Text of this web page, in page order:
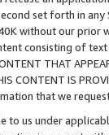
set forth in
without our prior
consisting of
THAT
CONTENT IS
that we
to us under